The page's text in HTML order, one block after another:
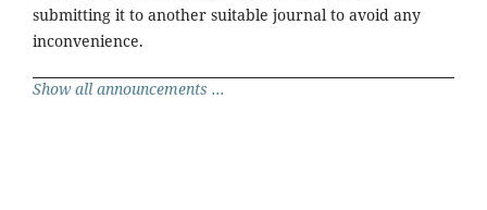
submitting it to another suitable journal to avoid any
inconvenience.
Show all announcements ...